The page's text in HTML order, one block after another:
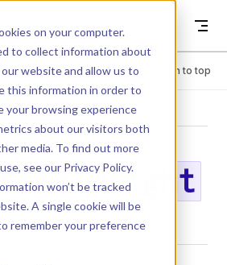
on your computer.
to collect information about
website and allow us to
this information in order to
your browsing experience
about our visitors both
media. To find out more
see our Privacy Policy.
won’t be tracked
A single cookie will be
remember your preference
Return to top